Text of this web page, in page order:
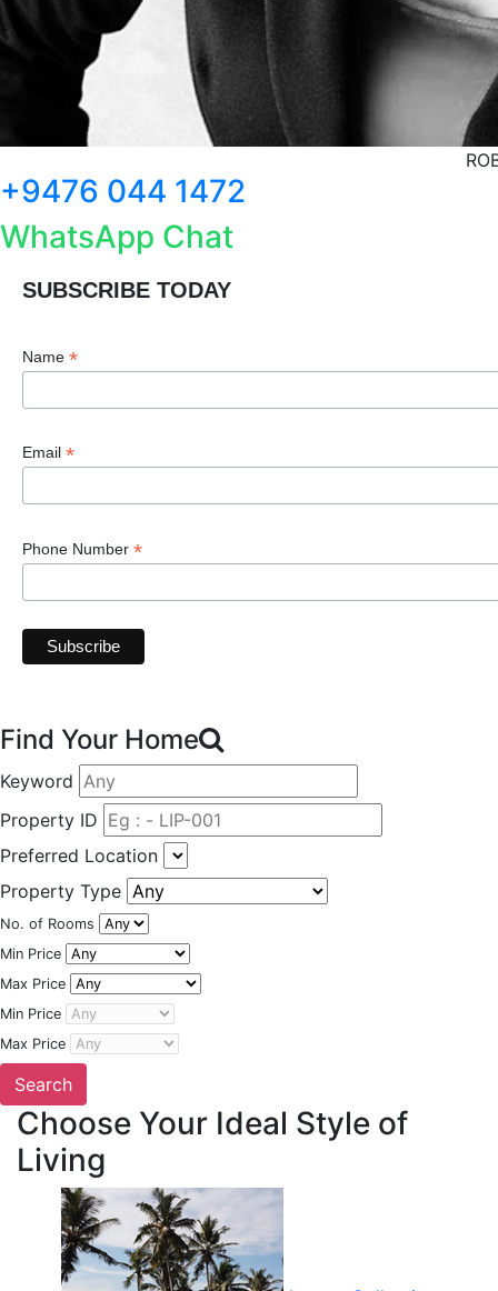
+9476 044 1472
WhatsApp Chat
SUBSCRIBE TODAY
Name *
Email *
Phone Number *
Find Your Home
Keyword
Property ID
Preferred Location
Property Type
No. of Rooms
Min Price
Max Price
Min Price
Max Price
Choose Your Ideal Style of
Living